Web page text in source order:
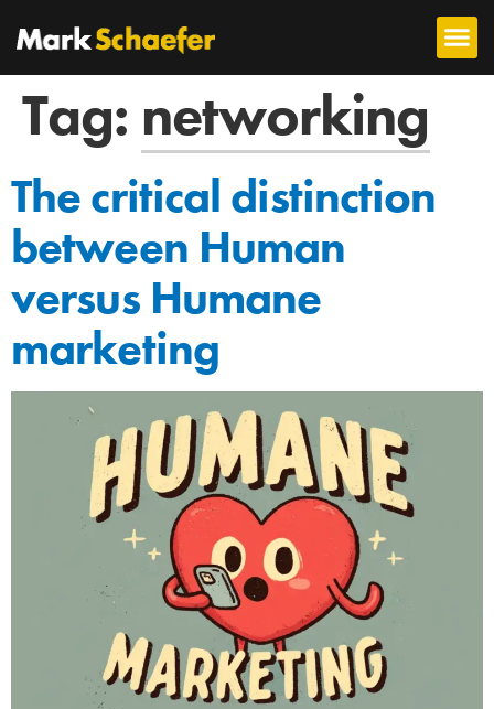
Tag: networking
The critical distinction
between Human
versus Humane
marketing